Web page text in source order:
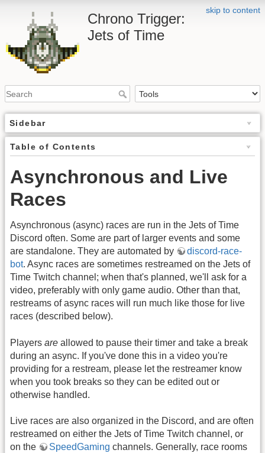
skip to content
Chrono Trigger:
Jets of Time
Sidebar
Table of Contents
Asynchronous and Live
Races
Asynchronous (async) races are run in the Jets of Time
Discord often. Some are part of larger events and some
are standalone. They are automated by
discord-race-
bot. Async races are sometimes restreamed on the Jets of
Time Twitch channel; when that's planned, we'll ask for a
video, preferably with only game audio. Other than that,
restreams of async races will run much like those for live
races (described below).
Players are allowed to pause their timer and take a break
during an async. If you've done this in a video you're
providing for a restream, please let the restreamer know
when you took breaks so they can be edited out or
otherwise handled.
Live races are also organized in the Discord, and are often
restreamed on either the Jets of Time Twitch channel, or
on the
SpeedGaming channels. Generally, race rooms